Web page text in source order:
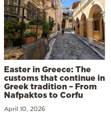
Easter in Greece: The
customs that continue in
Greek tradition – From
Nafpaktos to Corfu
April 10, 2026